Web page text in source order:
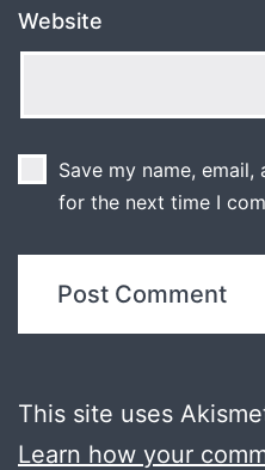
Website
Save my name,
for the next time I
This site uses
Learn how your